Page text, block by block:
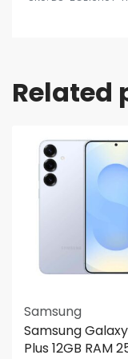
Related
Samsung
Samsung
Plus 12GB RAM